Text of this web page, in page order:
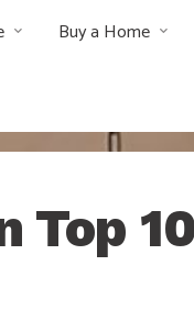
Buy a Home
Top 10